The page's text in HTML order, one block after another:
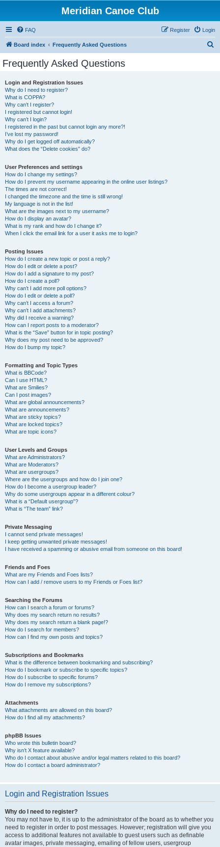
Meridian Canoe Club
FAQ Login
Register
Board index Frequently Asked Questions
Frequently Asked Questions
Login and Registration Issues
Why do I need to register?
What is COPPA?
Why can’t I register?
I registered but cannot login!
Why can’t I login?
I registered in the past but cannot login any more?!
I’ve lost my password!
Why do I get logged off automatically?
What does the “Delete cookies” do?
User Preferences and settings
How do I change my settings?
How do I prevent my username appearing in the online user listings?
The times are not correct!
I changed the timezone and the time is still wrong!
My language is not in the list!
What are the images next to my username?
How do I display an avatar?
What is my rank and how do I change it?
When I click the email link for a user it asks me to login?
Posting Issues
How do I create a new topic or post a reply?
How do I edit or delete a post?
How do I add a signature to my post?
How do I create a poll?
Why can’t I add more poll options?
How do I edit or delete a poll?
Why can’t I access a forum?
Why can’t I add attachments?
Why did I receive a warning?
How can I report posts to a moderator?
What is the “Save” button for in topic posting?
Why does my post need to be approved?
How do I bump my topic?
Formatting and Topic Types
What is BBCode?
Can I use HTML?
What are Smilies?
Can I post images?
What are global announcements?
What are announcements?
What are sticky topics?
What are locked topics?
What are topic icons?
User Levels and Groups
What are Administrators?
What are Moderators?
What are usergroups?
Where are the usergroups and how do I join one?
How do I become a usergroup leader?
Why do some usergroups appear in a different colour?
What is a “Default usergroup”?
What is “The team” link?
Private Messaging
I cannot send private messages!
I keep getting unwanted private messages!
I have received a spamming or abusive email from someone on this board!
Friends and Foes
What are my Friends and Foes lists?
How can I add / remove users to my Friends or Foes list?
Searching the Forums
How can I search a forum or forums?
Why does my search return no results?
Why does my search return a blank page!?
How do I search for members?
How can I find my own posts and topics?
Subscriptions and Bookmarks
What is the difference between bookmarking and subscribing?
How do I bookmark or subscribe to specific topics?
How do I subscribe to specific forums?
How do I remove my subscriptions?
Attachments
What attachments are allowed on this board?
How do I find all my attachments?
phpBB Issues
Who wrote this bulletin board?
Why isn’t X feature available?
Who do I contact about abusive and/or legal matters related to this board?
How do I contact a board administrator?
Login and Registration Issues
Why do I need to register?
You may not have to, it is up to the administrator of the board as to whether you
need to register in order to post messages. However; registration will give you
access to additional features not available to guest users such as definable
avatar images, private messaging, emailing of fellow users, usergroup